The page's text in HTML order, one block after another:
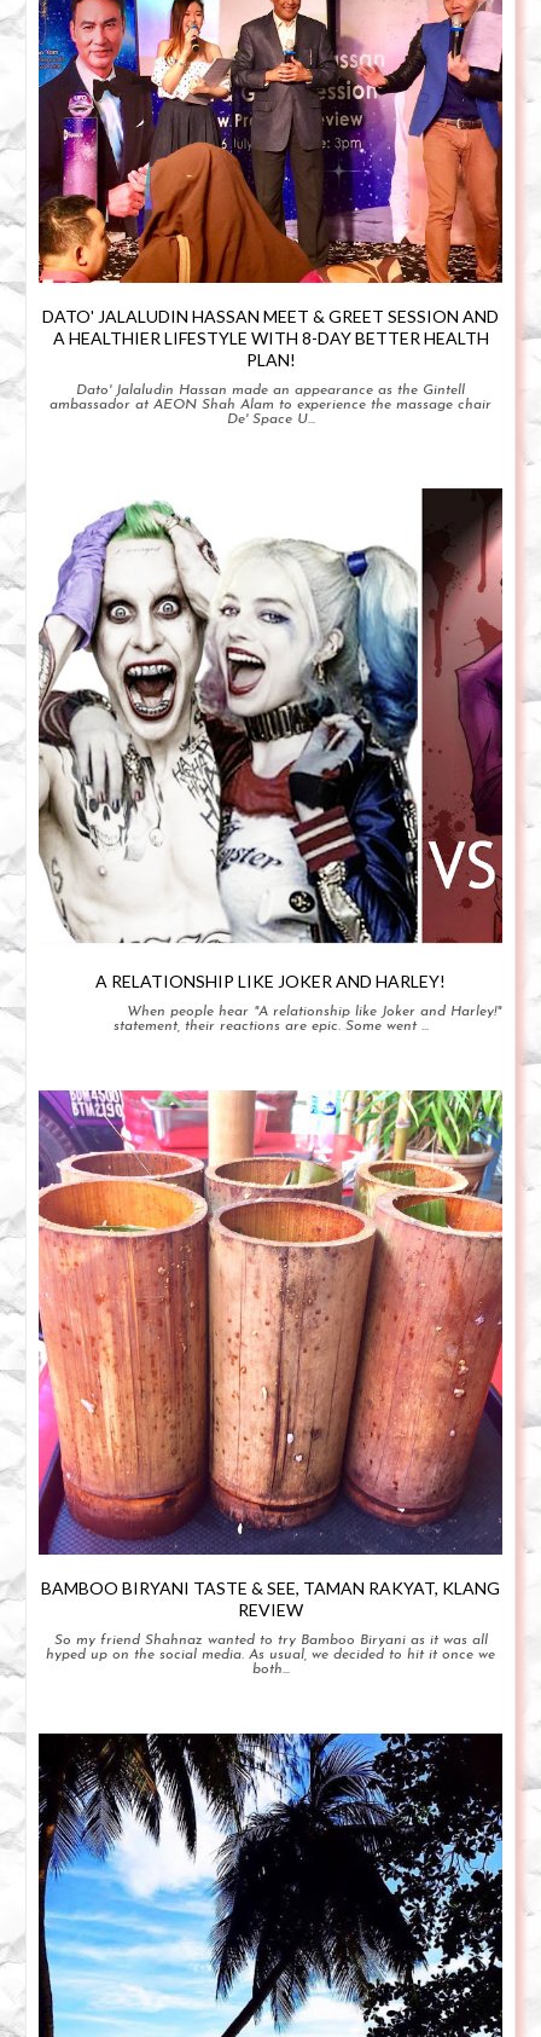
DATO' JALALUDIN HASSAN MEET & GREET SESSION AND
A HEALTHIER LIFESTYLE WITH 8-DAY BETTER HEALTH
PLAN!
Dato' Jalaludin Hassan made an appearance as the Gintell
ambassador at AEON Shah Alam to experience the massage chair
De' Space U...
A RELATIONSHIP LIKE JOKER AND HARLEY!
When people hear "A relationship like Joker and Harley!"
statement, their reactions are epic. Some went ...
BAMBOO BIRYANI TASTE & SEE, TAMAN RAKYAT, KLANG
REVIEW
So my friend Shahnaz wanted to try Bamboo Biryani as it was all
hyped up on the social media. As usual, we decided to hit it once we
both...